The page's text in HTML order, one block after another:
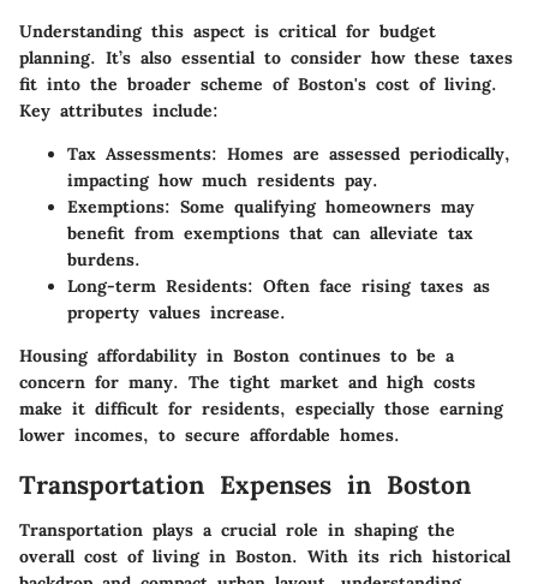
Understanding this aspect is critical for budget
planning. It’s also essential to consider how these taxes
fit into the broader scheme of Boston's cost of living.
Key attributes include:
Tax Assessments: Homes are assessed periodically,
impacting how much residents pay.
Exemptions: Some qualifying homeowners may
benefit from exemptions that can alleviate tax
burdens.
Long-term Residents: Often face rising taxes as
property values increase.
Housing affordability in Boston continues to be a
concern for many. The tight market and high costs
make it difficult for residents, especially those earning
lower incomes, to secure affordable homes.
Transportation Expenses in Boston
Transportation plays a crucial role in shaping the
overall cost of living in Boston. With its rich historical